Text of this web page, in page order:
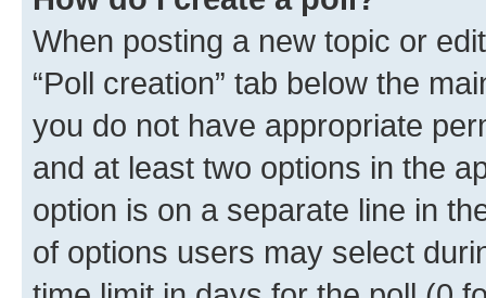
When posting a new topic or
“Poll creation” tab below the
you do not have appropriate
and at least two options in the
option is on a separate line in
of options users may select